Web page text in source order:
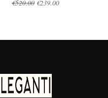
€520.00 Original
€239.00Current